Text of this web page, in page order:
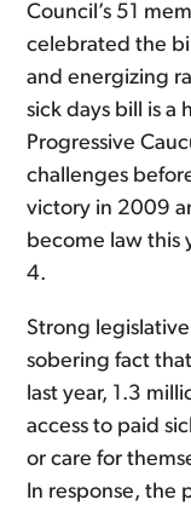
Council’s 51
celebrated the
and energizing
sick days bill is a
Progressive
challenges
victory in 2009
become law this
4.
Strong
sobering fact
last year, 1.3
access to paid
or care for
In response, the